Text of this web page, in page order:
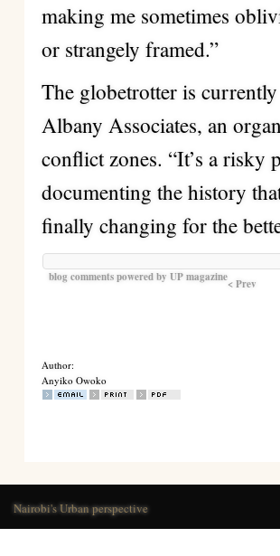
making me sometimes
or strangely framed.”
The globetrotter is
Albany Associates, an
conflict zones. “It’s a
documenting the history
finally changing for the
blog comments powered byUP magazine< Prev
Author:
Anyiko Owoko
Nairobi's Urban perspective